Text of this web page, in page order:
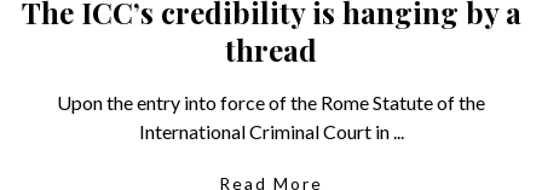
The ICC’s credibility is hanging by a
thread
Upon the entry into force of the Rome Statute of the
International Criminal Court in ...
Read More